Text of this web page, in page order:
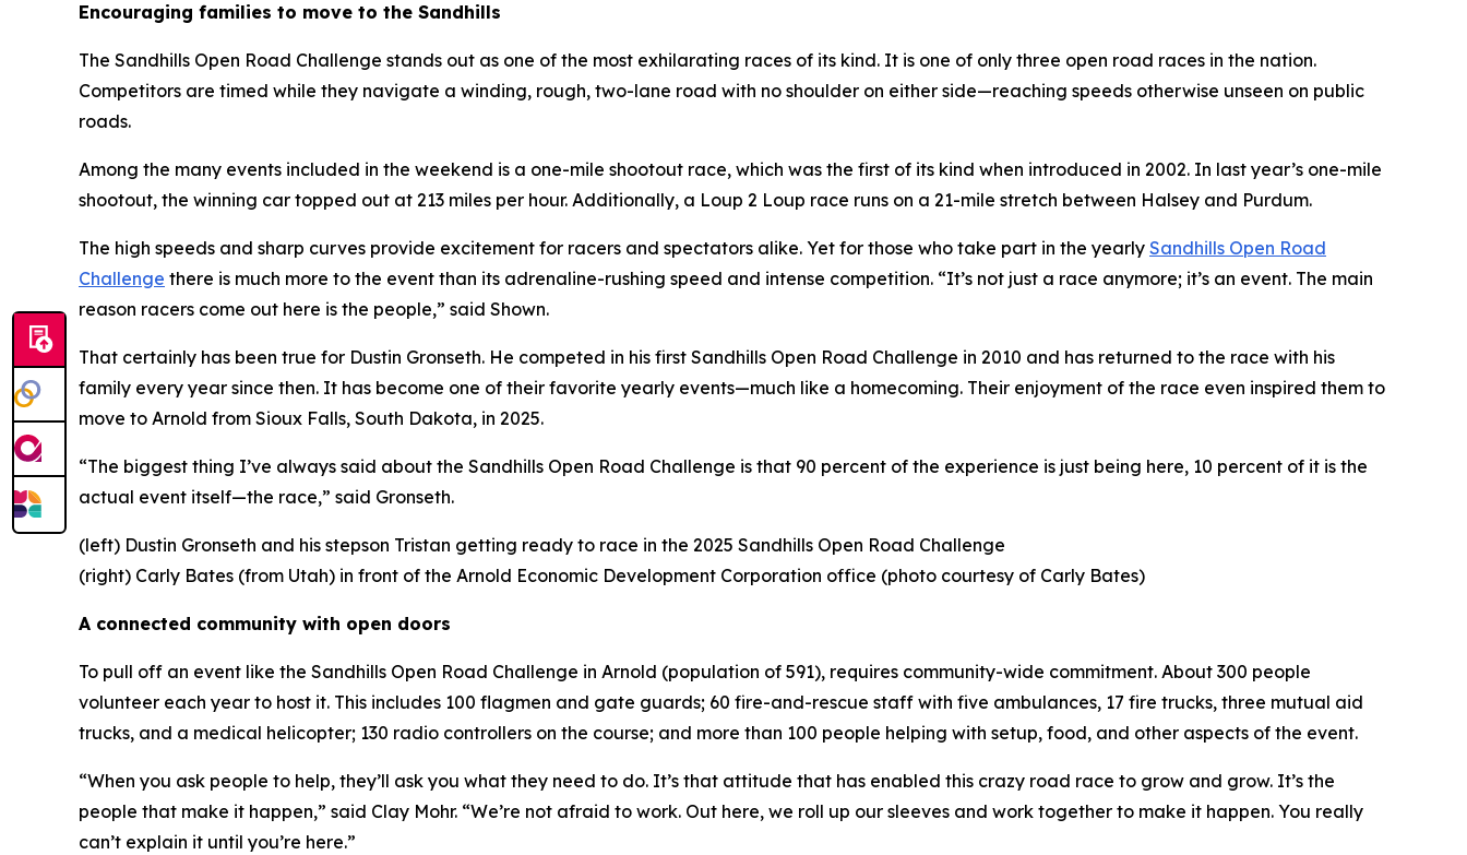
Encouraging families to move to the Sandhills
The Sandhills Open Road Challenge stands out as one of the most exhilarating races of its kind. It is one of only three open road races in the nation.
Competitors are timed while they navigate a winding, rough, two-lane road with no shoulder on either side—reaching speeds otherwise unseen on public
roads.
Among the many events included in the weekend is a one-mile shootout race, which was the first of its kind when introduced in 2002. In last year’s one-mile
shootout, the winning car topped out at 213 miles per hour. Additionally, a Loup 2 Loup race runs on a 21-mile stretch between Halsey and Purdum.
The high speeds and sharp curves provide excitement for racers and spectators alike. Yet for those who take part in the yearly Sandhills Open Road
Challenge there is much more to the event than its adrenaline-rushing speed and intense competition. “It’s not just a race anymore; it’s an event. The main
reason racers come out here is the people,” said Shown.
That certainly has been true for Dustin Gronseth. He competed in his first Sandhills Open Road Challenge in 2010 and has returned to the race with his
family every year since then. It has become one of their favorite yearly events—much like a homecoming. Their enjoyment of the race even inspired them to
move to Arnold from Sioux Falls, South Dakota, in 2025.
“The biggest thing I’ve always said about the Sandhills Open Road Challenge is that 90 percent of the experience is just being here, 10 percent of it is the
actual event itself—the race,” said Gronseth.
(left) Dustin Gronseth and his stepson Tristan getting ready to race in the 2025 Sandhills Open Road Challenge
(right) Carly Bates (from Utah) in front of the Arnold Economic Development Corporation office (photo courtesy of Carly Bates)
A connected community with open doors
To pull off an event like the Sandhills Open Road Challenge in Arnold (population of 591), requires community-wide commitment. About 300 people
volunteer each year to host it. This includes 100 flagmen and gate guards; 60 fire-and-rescue staff with five ambulances, 17 fire trucks, three mutual aid
trucks, and a medical helicopter; 130 radio controllers on the course; and more than 100 people helping with setup, food, and other aspects of the event.
“When you ask people to help, they’ll ask you what they need to do. It’s that attitude that has enabled this crazy road race to grow and grow. It’s the
people that make it happen,” said Clay Mohr. “We’re not afraid to work. Out here, we roll up our sleeves and work together to make it happen. You really
can’t explain it until you’re here.”